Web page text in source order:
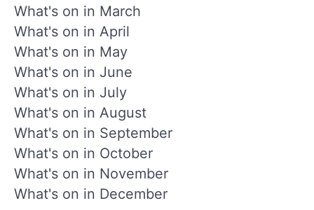
What's on in March
What's on in April
What's on in May
What's on in June
What's on in July
What's on in August
What's on in September
What's on in October
What's on in November
What's on in December